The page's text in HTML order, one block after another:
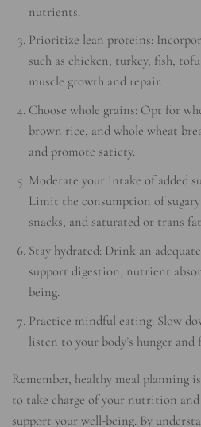
nutrients.
Prioritize lean proteins:
such as chicken, turkey, fish,
muscle growth and repair.
Choose whole grains: Opt for
brown rice, and whole wheat
and promote satiety.
Moderate your intake of added
Limit the consumption of sugary
snacks, and saturated or trans
Stay hydrated: Drink an
support digestion, nutrient
being.
Practice mindful eating: Slow
listen to your body’s hunger and
Remember, healthy meal planning
to take charge of your nutrition and
support your well-being. By